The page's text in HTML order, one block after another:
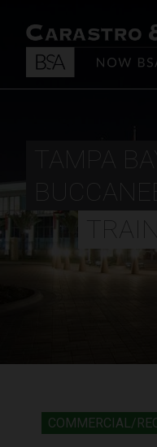
TAMPA BAY
COMMERCIAL/